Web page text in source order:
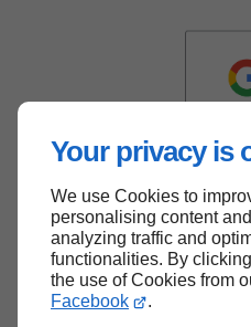
Your privacy is
We use Cookies to
personalising content
analyzing traffic and
functionalities. By
the use of Cookies from
Facebook
.
Back